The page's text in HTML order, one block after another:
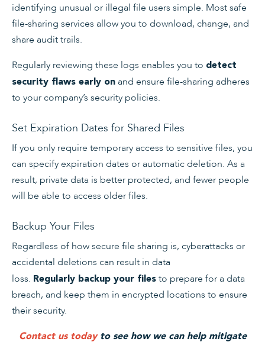
identifying unusual or illegal file users simple. Most safe
file-sharing services allow you to download, change, and
share audit trails.
Regularly reviewing these logs enables you to detect
security flaws early on and ensure file-sharing adheres
to your company’s security policies.
Set Expiration Dates for Shared Files
If you only require temporary access to sensitive files, you
can specify expiration dates or automatic deletion. As a
result, private data is better protected, and fewer people
will be able to access older files.
Backup Your Files
Regardless of how secure file sharing is, cyberattacks or
accidental deletions can result in data
loss. Regularly backup your files to prepare for a data
breach, and keep them in encrypted locations to ensure
their security.
Contact us todayto see how we can help mitigate